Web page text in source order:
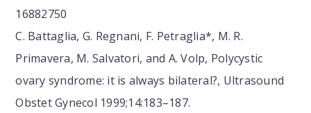
16882750
C. Battaglia, G. Regnani, F. Petraglia*, M. R.
Primavera, M. Salvatori, and A. Volp, Polycystic
ovary syndrome: it is always bilateral?, Ultrasound
Obstet Gynecol 1999;14:183–187.